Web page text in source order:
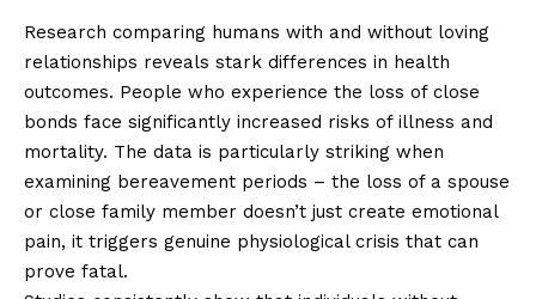
Research comparing humans with and without loving
relationships reveals stark differences in health
outcomes. People who experience the loss of close
bonds face significantly increased risks of illness and
mortality. The data is particularly striking when
examining bereavement periods – the loss of a spouse
or close family member doesn’t just create emotional
pain, it triggers genuine physiological crisis that can
prove fatal.